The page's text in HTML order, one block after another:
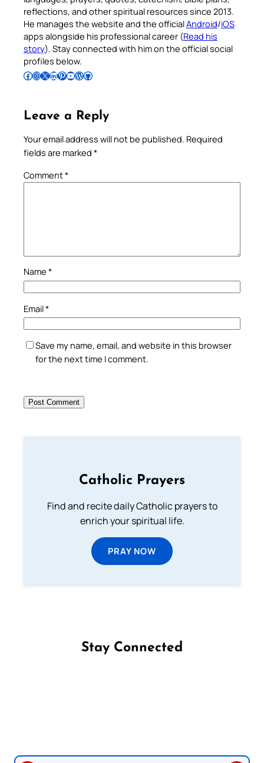
reflections, and other spiritual resources since 2013.
He manages the website and the officialAndroid/iOS
apps alongside his professional career (Read his
story). Stay connected with him on the official social
profiles below.
Follow Pradeep on Facebook Follow Pradeep on InstagramFollow Pradeep on X Follow Pradeep on LinkedIn Follow Pradeep on Pinterest Subscribe to Pradeep’s Youtube Channel Follow Pradeep on WordPress Follow Pradeep on GitHub
Leave a Reply
Your email address will not be published. Required
fields are marked *
Comment*
Name *
Email*
Save my name, email, and website in this browser
for the next time I comment.
Catholic Prayers
Find and recite daily Catholic prayers to
enrich your spiritual life.
PRAY NOW
Stay Connected